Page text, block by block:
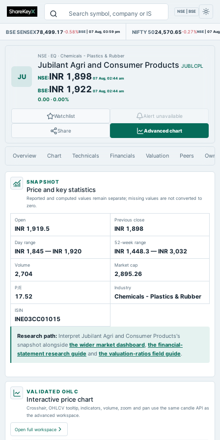
NSE | BSE
BSE SENSEX78,499.17-0.58%BSE | 07 Aug, 03:59 pm NIFTY 5024,570.65-0.27%NSE | 07
JU
NSE · EQ · Chemicals - Plastics & Rubber
Jubilant Agri and Consumer Products JUBLCPL
NSE:INR 1,898 07 Aug, 02:44 am
BSE:INR 1,922 07 Aug, 02:44 am
0.00·0.00%
Watchlist Alert unavailable
Share Advanced chart
Overview Chart Technicals Financials Valuation Peers
SNAPSHOT
Price and key statistics
Reported and computed values remain separate; missing values are not converted to
zero.
Open
INR 1,919.5
Previous close
INR 1,898
Day range
INR 1,845 — INR 1,920
52-week range
INR 1,448.3 — INR 3,032
Volume
2,704
Market cap
2,895.26
P/E
17.52
Industry
Chemicals - Plastics & Rubber
ISIN
INE03CC01015
Research path: Interpret Jubilant Agri and Consumer Products's
snapshot alongside the wider market dashboard, the financial-
statement research guide and the valuation-ratios field guide.
VALIDATED OHLC
Interactive price chart
Crosshair, OHLCV tooltip, indicators, volume, zoom and pan use the same candle API as
the advanced workspace.
Open full workspace